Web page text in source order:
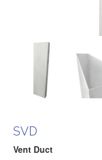
SVD
Vent Duct